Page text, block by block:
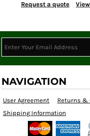
Request a quote
NAVIGATION
User Agreement
Returns &
Shipping Information